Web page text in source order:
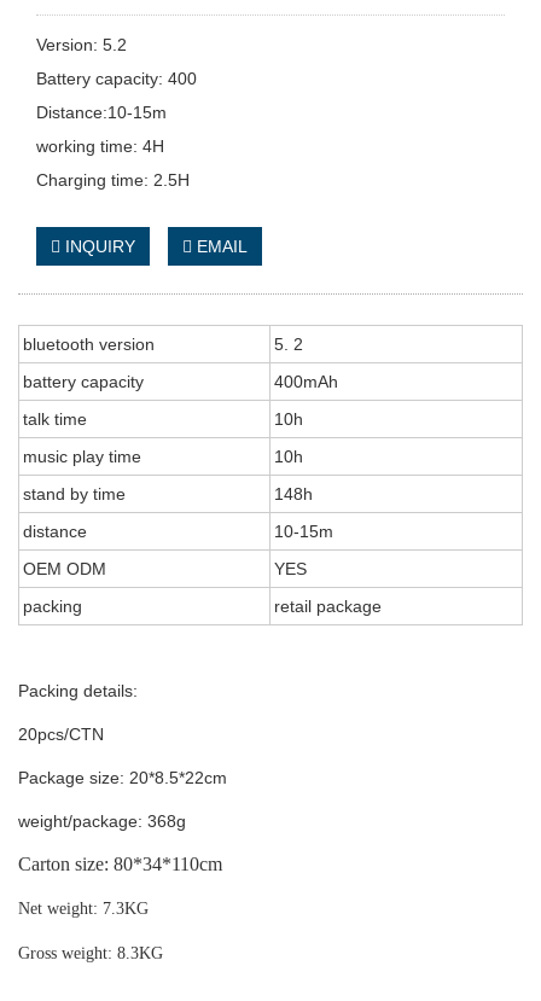
Version: 5.2
Battery capacity: 400
Distance:10-15m
working time: 4H
Charging time: 2.5H
INQUIRY EMAIL
bluetooth version
5. 2
battery capacity
400mAh
talk time
10h
music play time
10h
stand by time
148h
distance
10-15m
OEM ODM
YES
packing
retail package
Packing details:
20pcs/CTN
Package size: 20*8.5*22cm
weight/package: 368g
Carton size: 80*34*110cm
Net weight: 7.3KG
Gross weight: 8.3KG